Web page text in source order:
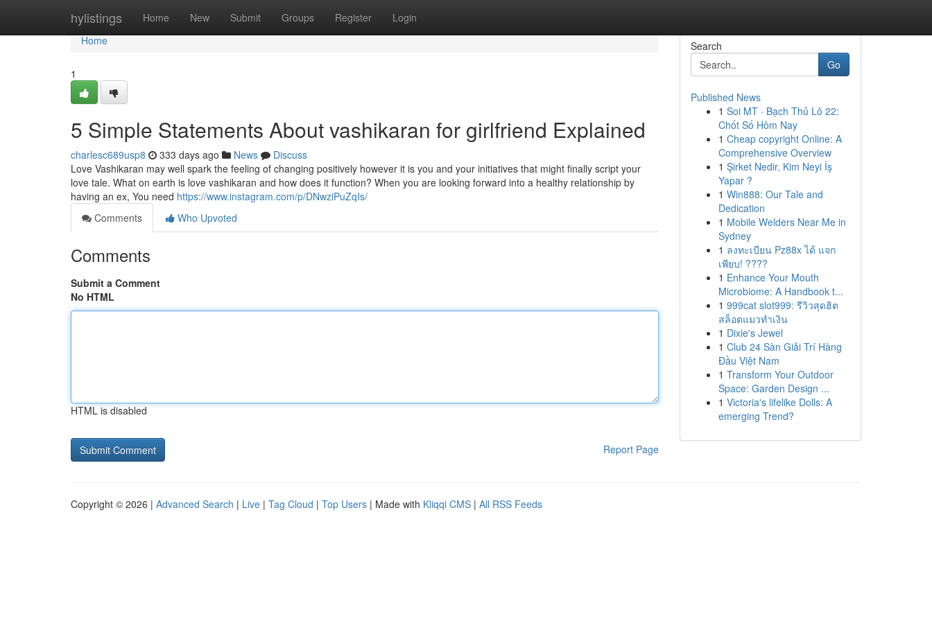
hylistings Home New Submit Groups Register Login
Home
Home
1
5 Simple Statements About vashikaran for girlfriend Explained
charlesc689usp8 333 days ago News
Discuss
Love Vashikaran may well spark the feeling of changing positively however it is you and your initiatives that might finally script your
love tale. What on earth is love vashikaran and how does it function? When you are looking forward into a healthy relationship by
having an ex, You need https://www.instagram.com/p/DNwziPuZqIs/
Comments
Who Upvoted
Comments
Submit a Comment
No HTML
HTML is disabled
Report Page
Search
Go
Published News
1 Soi MT · Bạch Thủ Lô 22:
Chốt Số Hôm Nay
1 Cheap copyright Online: A
Comprehensive Overview
1 Şirket Nedir, Kim Neyi İş
Yapar ?
1 Win888: Our Tale and
Dedication
1 Mobile Welders Near Me in
Sydney
1 ลงทะเบียน Pz88x ได้ แจก
เพียบ! ????
1 Enhance Your Mouth
Microbiome: A Handbook t...
1 999cat slot999: รีวิวสุดฮิต
สล็อตแมวทำเงิน
1 Dixie's Jewel
1 Club 24 Sàn Giải Trí Hàng
Đầu Việt Nam
1 Transform Your Outdoor
Space: Garden Design ...
1 Victoria's lifelike Dolls: A
emerging Trend?
Copyright © 2026 | Advanced Search | Live | Tag Cloud | Top Users | Made with Kliqqi CMS | All RSS Feeds